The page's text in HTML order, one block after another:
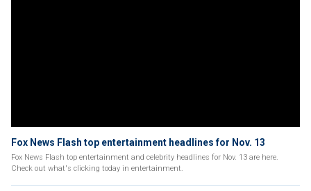
Fox News Flash top entertainment headlines for Nov. 13
Fox News Flash top entertainment and celebrity headlines for Nov. 13 are here.
Check out what's clicking today in entertainment.